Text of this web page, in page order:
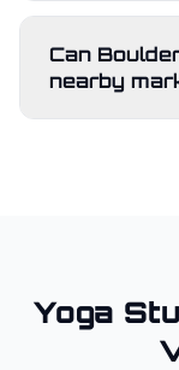
Can
nearby
Yoga